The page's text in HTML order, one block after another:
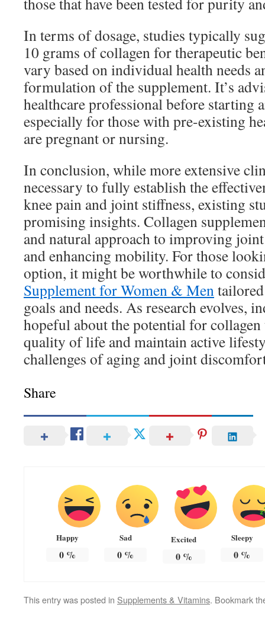
In terms of dosage, studies typically
10 grams of collagen for therapeutic
vary based on individual health needs
formulation of the supplement. It’s
healthcare professional before starting
especially for those with pre-existing
are pregnant or nursing.
In conclusion, while more extensive
necessary to fully establish the
knee pain and joint stiffness, existing
promising insights. Collagen
and natural approach to improving
and enhancing mobility. For those
option, it might be worthwhile to
Supplement for Women & Men
goals and needs. As research evolves,
hopeful about the potential for
quality of life and maintain active
challenges of aging and joint
Share
Happy
0%
Sad
0 %
Excited
0%
Sleepy
0 %
This entry was posted in Supplements & Vitamins. Bookmark